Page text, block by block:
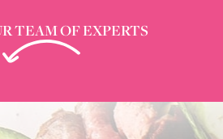
TEAM OF EXPERTS